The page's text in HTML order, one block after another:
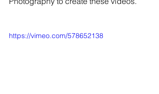
https://vimeo.com/578652138